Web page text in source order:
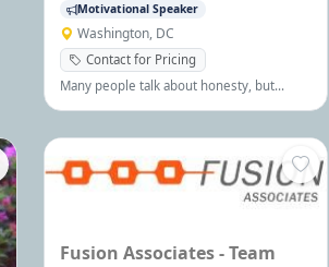
Motivational Speaker
Washington, DC
Contact for Pricing
Many people talk about honesty, but
experts on the subject. Keynote
Speeches, Seminars and Short Sessions
are available.
Fusion Associates - Team